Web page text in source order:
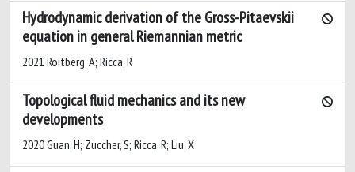
Hydrodynamic derivation of the Gross-Pitaevskii
equation in general Riemannian metric
2021 Roitberg, A; Ricca, R
Topological fluid mechanics and its new
developments
2020 Guan, H; Zuccher, S; Ricca, R; Liu, X